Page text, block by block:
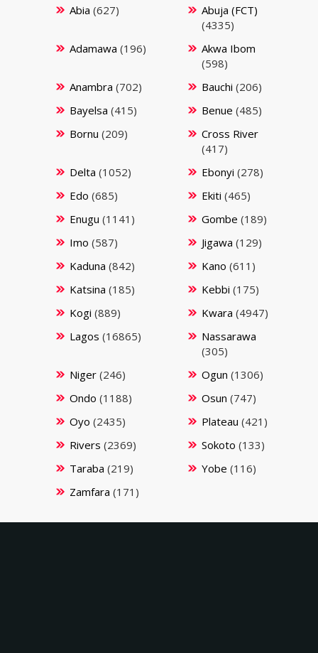
Abia (627)
Abuja (FCT)
(4335)
Adamawa (196)
Akwa Ibom
(598)
Anambra (702) Bauchi (206)
Bayelsa (415) Benue (485)
Bornu (209)
Cross River
(417)
Delta (1052) Ebonyi (278)
Edo (685) Ekiti (465)
Enugu (1141) Gombe (189)
Imo (587) Jigawa (129)
Kaduna (842) Kano (611)
Katsina (185) Kebbi (175)
Kogi (889) Kwara (4947)
Lagos (16865)
Nassarawa
(305)
Niger(246) Ogun (1306)
Ondo (1188) Osun (747)
Oyo (2435) Plateau (421)
Rivers (2369) Sokoto (133)
Taraba (219) Yobe (116)
Zamfara (171)